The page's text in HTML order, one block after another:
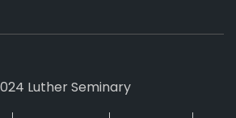
Luther Seminary